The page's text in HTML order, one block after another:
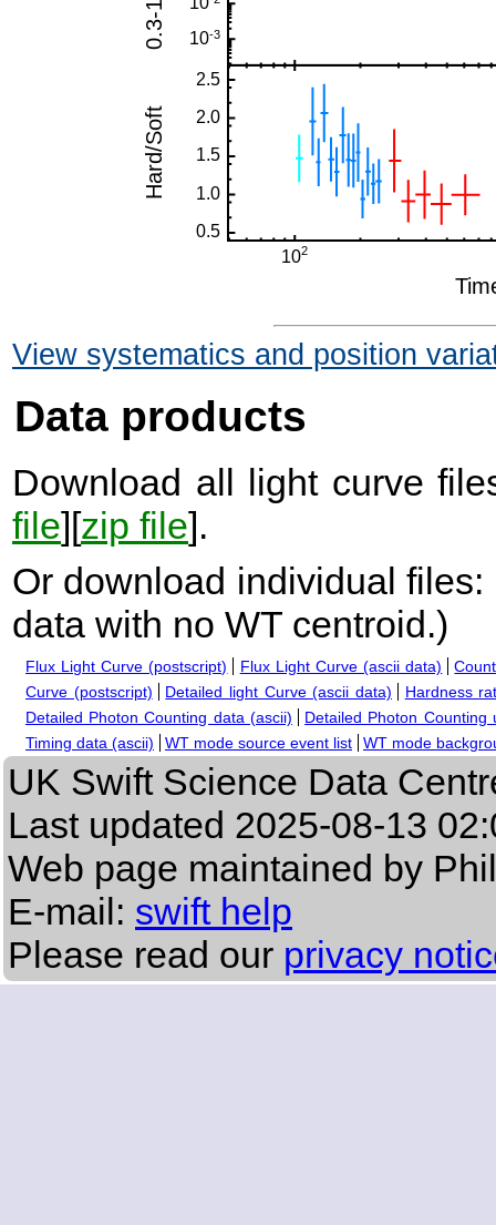
View systematics and position
Data products
Download all light curve
file][zip file].
Or download individual files:
data with no WT centroid.)
Flux Light Curve (postscript) Flux Light Curve (ascii data)
Curve (postscript)
Detailed light Curve (ascii data)
Hardness
Detailed Photon Counting data (ascii)
Detailed Photon Counting
Timing data (ascii)
WT mode source event list WT mode
UK Swift Science Data
Last updated 2025-08-13
Web page maintained by
E-mail: swift help
Please read our privacy